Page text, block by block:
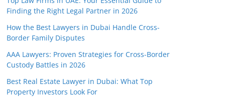
Finding the Right Legal Partner in 2026
How the Best Lawyers in Dubai Handle Cross-
Border Family Disputes
AAA Lawyers: Proven Strategies for Cross-Border
Custody Battles in 2026
Best Real Estate Lawyer in Dubai: What Top
Property Investors Look For